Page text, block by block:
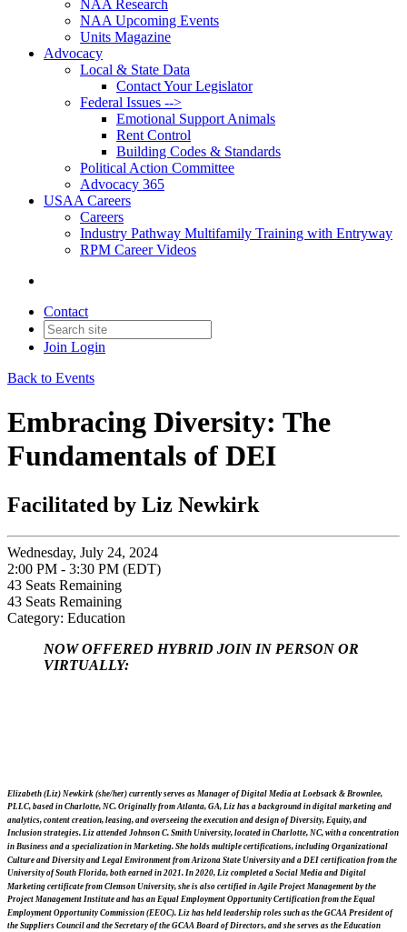
NAA Research
NAA Upcoming Events
Units Magazine
Advocacy
Local & State Data
Contact Your Legislator
Federal Issues -->
Emotional Support Animals
Rent Control
Building Codes & Standards
Political Action Committee
Advocacy 365
USAA Careers
Careers
Industry Pathway Multifamily Training with Entryway
RPM Career Videos
Contact
Join Login
Back to Events
Embracing Diversity: The
Fundamentals of DEI
Facilitated by Liz Newkirk
Wednesday, July 24, 2024
2:00 PM - 3:30 PM (EDT)
43 Seats Remaining
43 Seats Remaining
Category: Education
NOW OFFERED HYBRID JOIN IN PERSON OR
VIRTUALLY:
Elizabeth (Liz) Newkirk (she/her) currently serves as Manager of Digital Media at Loebsack & Brownlee,
PLLC, based in Charlotte, NC. Originally from Atlanta, GA, Liz has a background in digital marketing and
analytics, content creation, leasing, and overseeing the execution and design of Diversity, Equity, and
Inclusion strategies. Liz attended Johnson C. Smith University, located in Charlotte, NC, with a concentration
in Business and a specialization in Marketing. She holds multiple certifications, including Organizational
Culture and Diversity and Legal Environment from Arizona State University and a DEI certification from the
University of South Florida, both earned in 2021. In 2020, Liz completed a Social Media and Digital
Marketing certificate from Clemson University, she is also certified in Agile Project Management by the
Project Management Institute and has an Equal Employment Opportunity Certification from the Equal
Employment Opportunity Commission (EEOC). Liz has held leadership roles such as the GCAA President of
the Suppliers Council and the Secretary of the GCAA Board of Directors, and she serves as the Education